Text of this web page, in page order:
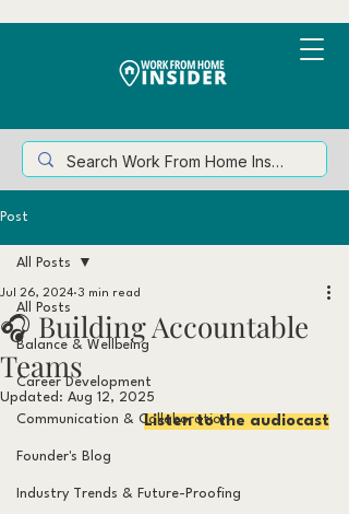
Post
All Posts
Balance & Wellbeing
Career Development
Communication & Collaboration
Founder's Blog
Industry Trends & Future-Proofing
All Posts
🎧 Building Accountable
Teams
Jul 26, 2024 3 min read
Updated: Aug 12, 2025
Listen to the audiocast